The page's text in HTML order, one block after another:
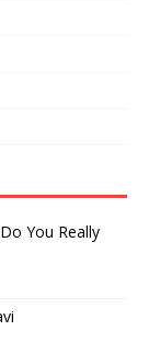
You Really